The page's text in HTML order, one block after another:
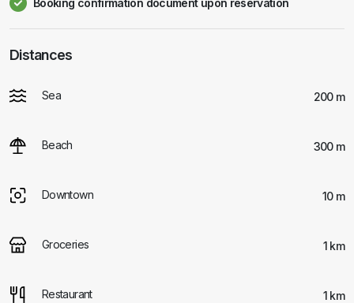
Booking confirmation document upon reservation
Distances
Sea 200 m
Beach 300 m
Downtown 10 m
Groceries 1 km
Restaurant 1 km